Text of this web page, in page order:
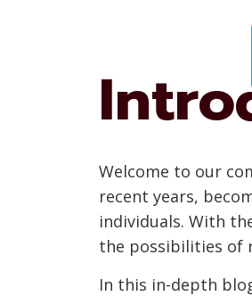
Welcome to our
recent years,
individuals. With
the possibilities of
In this in-depth